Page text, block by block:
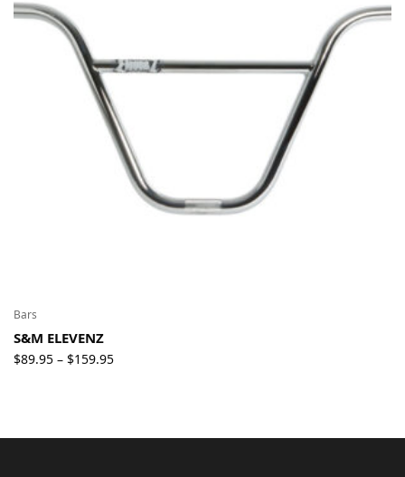
Bars
S&M ELEVENZ
$89.95 – $159.95Price
$159.95